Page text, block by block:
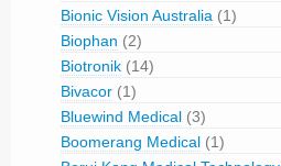
Bionic Vision Australia (1)
Biophan (2)
Biotronik (14)
Bivacor (1)
Bluewind Medical (3)
Boomerang Medical (1)